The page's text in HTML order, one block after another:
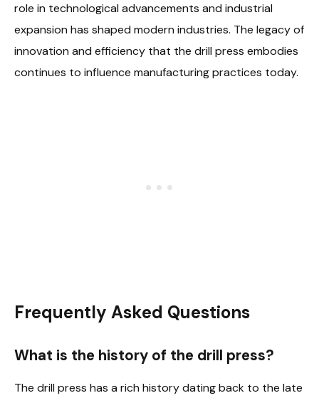
role in technological advancements and industrial
expansion has shaped modern industries. The legacy of
innovation and efficiency that the drill press embodies
continues to influence manufacturing practices today.
Frequently Asked Questions
What is the history of the drill press?
The drill press has a rich history dating back to the late